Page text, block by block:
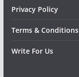
Privacy Policy
Terms & Conditions
Write For Us